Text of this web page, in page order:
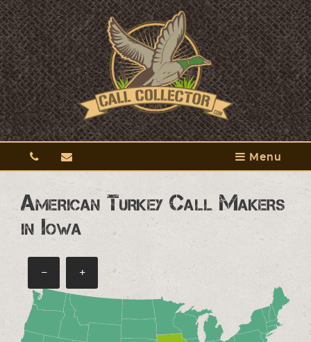
Menu
American Turkey Call Makers
in Iowa
+
−